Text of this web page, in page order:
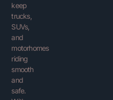
keep
trucks,
SUVs,
and
motorhomes
riding
smooth
and
safe.